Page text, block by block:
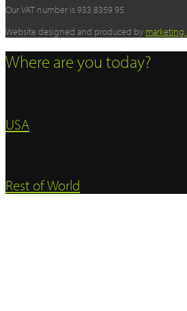
Our VAT number is 933 8359 95.
Website designed and produced by marketing
Where are you today?
USA
Rest of World